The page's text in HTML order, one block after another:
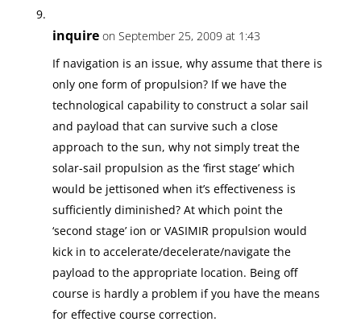
inquire on September 25, 2009 at 1:43
If navigation is an issue, why assume that there is
only one form of propulsion? If we have the
technological capability to construct a solar sail
and payload that can survive such a close
approach to the sun, why not simply treat the
solar-sail propulsion as the ‘first stage’ which
would be jettisoned when it’s effectiveness is
sufficiently diminished? At which point the
‘second stage’ ion or VASIMIR propulsion would
kick in to accelerate/decelerate/navigate the
payload to the appropriate location. Being off
course is hardly a problem if you have the means
for effective course correction.